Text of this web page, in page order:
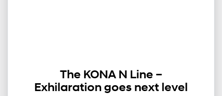
The KONA N Line –
Exhilaration goes next level